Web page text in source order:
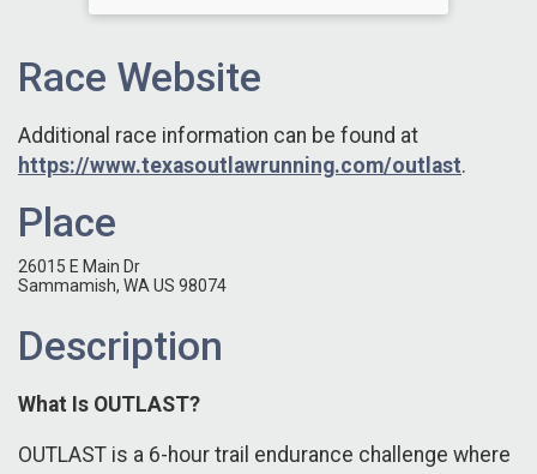
Race Website
Additional race information can be found at
https://www.texasoutlawrunning.com/outlast.
Place
26015 E Main Dr
Sammamish, WA US 98074
Description
What Is OUTLAST?
OUTLAST is a 6-hour trail endurance challenge where